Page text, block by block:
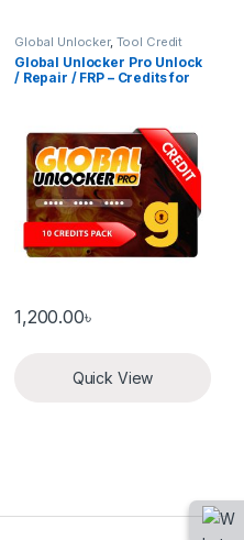
Global Unlocker, Tool Credit
Global Unlocker Pro Unlock
/ Repair / FRP – Credits for
1,200.00৳
Quick View